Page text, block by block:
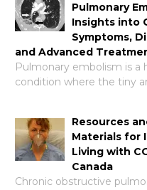
Pulmonary
Insights into
Symptoms,
and Advanced
Pulmonary embolism is a
condition where the tiny
Resources
Materials for
Living with
Canada
Chronic obstructive